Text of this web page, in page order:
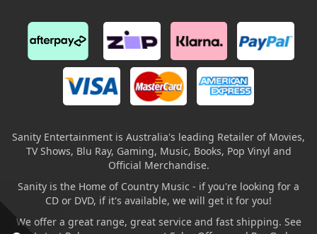
Sanity Entertainment is Australia's leading Retailer of Movies,
TV Shows, Blu Ray, Gaming, Music, Books, Pop Vinyl and
Official Merchandise.
Sanity is the Home of Country Music - if you're looking for a
CD or DVD, if it's available, we will get it for you!
We offer a great range, great service and fast shipping. See